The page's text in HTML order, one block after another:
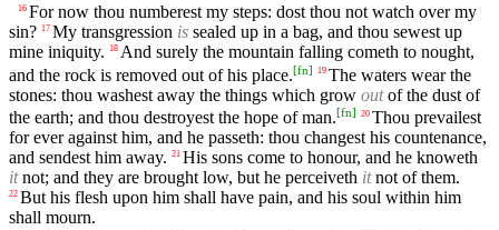
16 For now thou numberest my steps: dost thou not watch over my
sin? 17 My transgression is sealed up in a bag, and thou sewest up
mine iniquity. 18 And surely the mountain falling cometh to nought,
and the rock is removed out of his place.[fn] 19 The waters wear the
stones: thou washest away the things which grow outof the dust of
the earth; and thou destroyest the hope of man.[fn] 20 Thou prevailest
for ever against him, and he passeth: thou changest his countenance,
and sendest him away. 21 His sons come to honour, and he knoweth
itnot; and they are brought low, but he perceiveth itnot of them.
22 But his flesh upon him shall have pain, and his soul within him
shall mourn.